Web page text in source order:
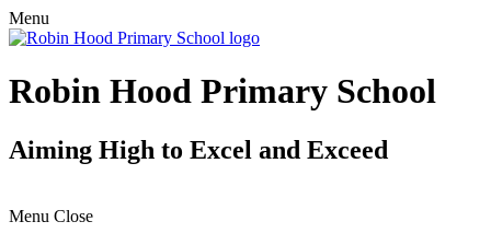
Menu
Robin Hood Primary School
Aiming High to Excel and Exceed
Menu Close